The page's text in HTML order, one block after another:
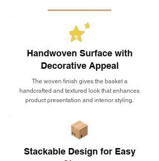
Handwoven Surface with
Decorative Appeal
The woven finish gives the basket a
handcrafted and textured look that enhances
product presentation and interior styling.
Stackable Design for Easy